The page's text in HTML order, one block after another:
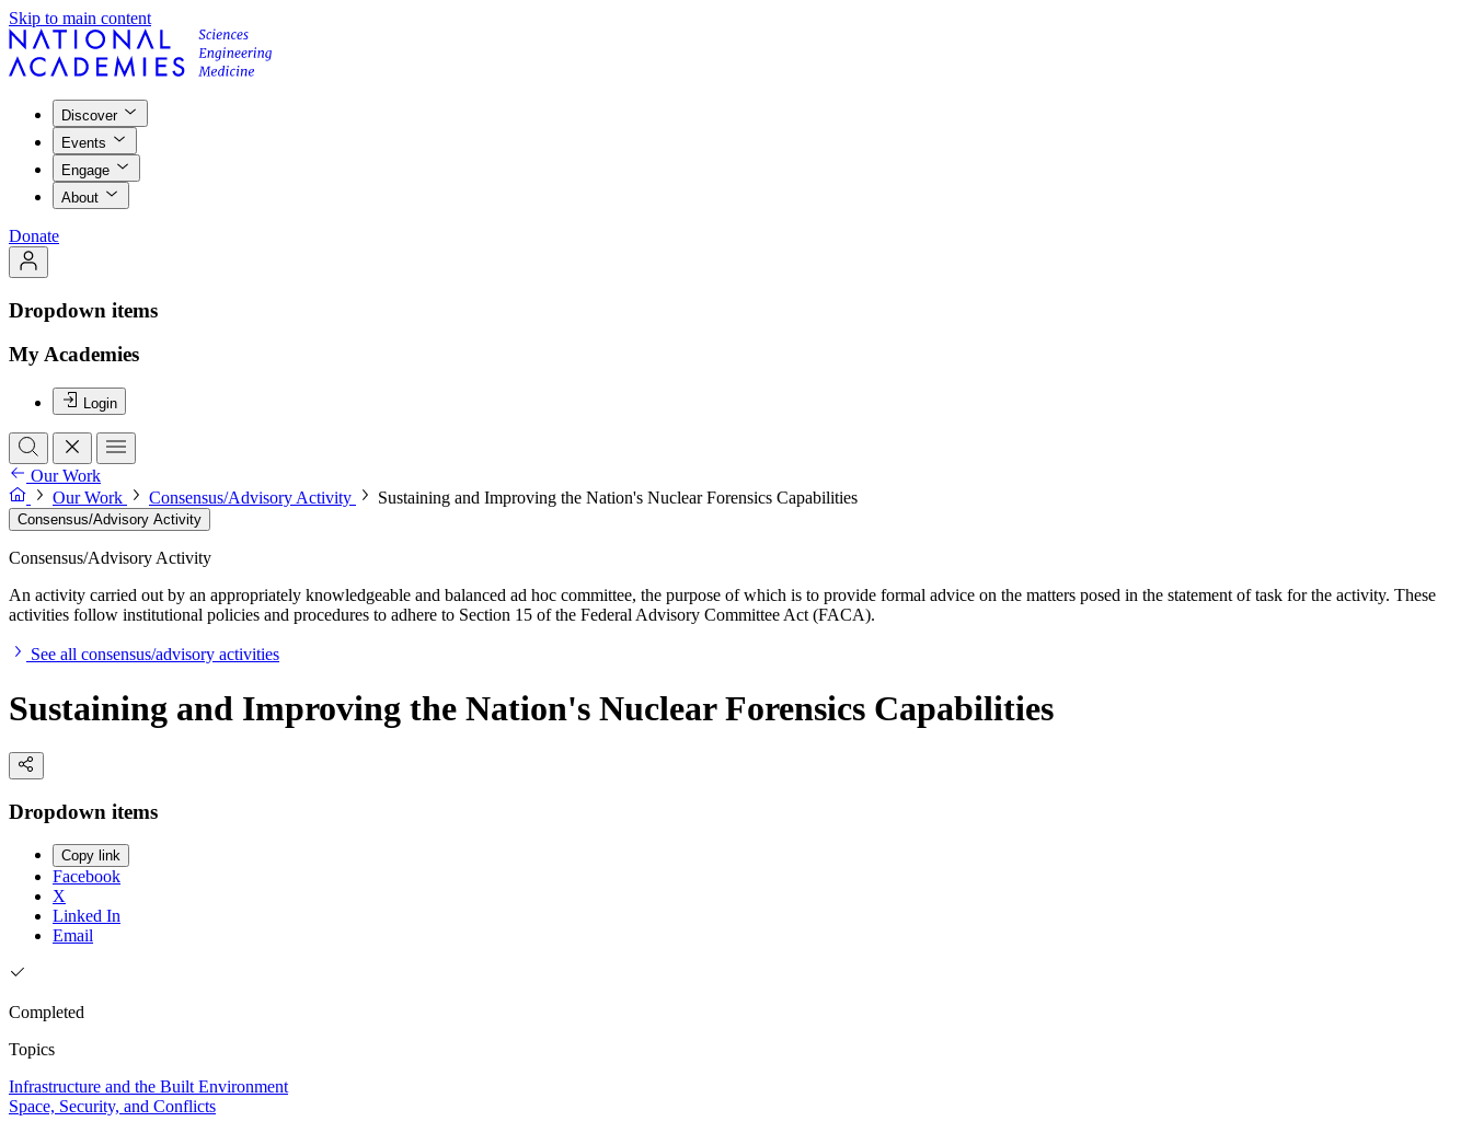
Skip to main content
Discover
Events
Engage
About
Donate
Dropdown items
My Academies
Login
Our Work
Our Work
Consensus/Advisory Activity Sustaining and Improving the Nation's Nuclear Forensics Capabilities
Consensus/Advisory Activity
Consensus/Advisory Activity
An activity carried out by an appropriately knowledgeable and balanced ad hoc committee, the purpose of which is to provide formal advice on the matters posed in the statement of task for the activity. These
activities follow institutional policies and procedures to adhere to Section 15 of the Federal Advisory Committee Act (FACA).
See all consensus/advisory activities
Sustaining and Improving the Nation's Nuclear Forensics Capabilities
Dropdown items
Copy link
Facebook
X
Linked In
Email
Completed
Topics
Infrastructure and the Built Environment
Space, Security, and Conflicts